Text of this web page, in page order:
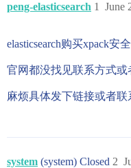
peng-elasticsearch June
1
elasticsearch购买xpack安
官网都没找见联系方式或
麻烦具体发下链接或者联
system (system) Closed 2